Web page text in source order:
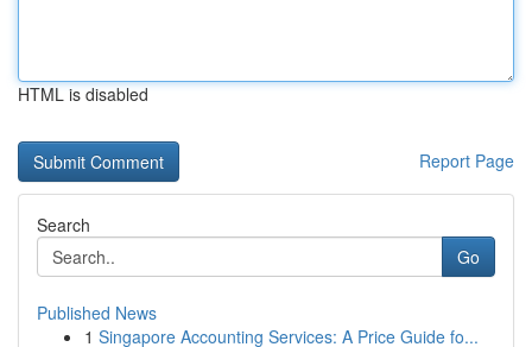
HTML is disabled
Report Page
Search
Go
Published News
1 Singapore Accounting Services: A Price Guide fo...